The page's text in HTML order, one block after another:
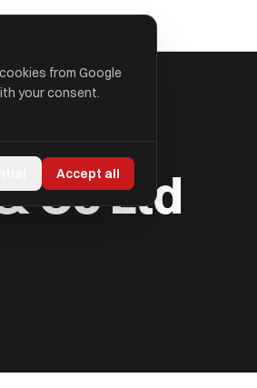
Co Ltd
from Google
your consent.
Accept all